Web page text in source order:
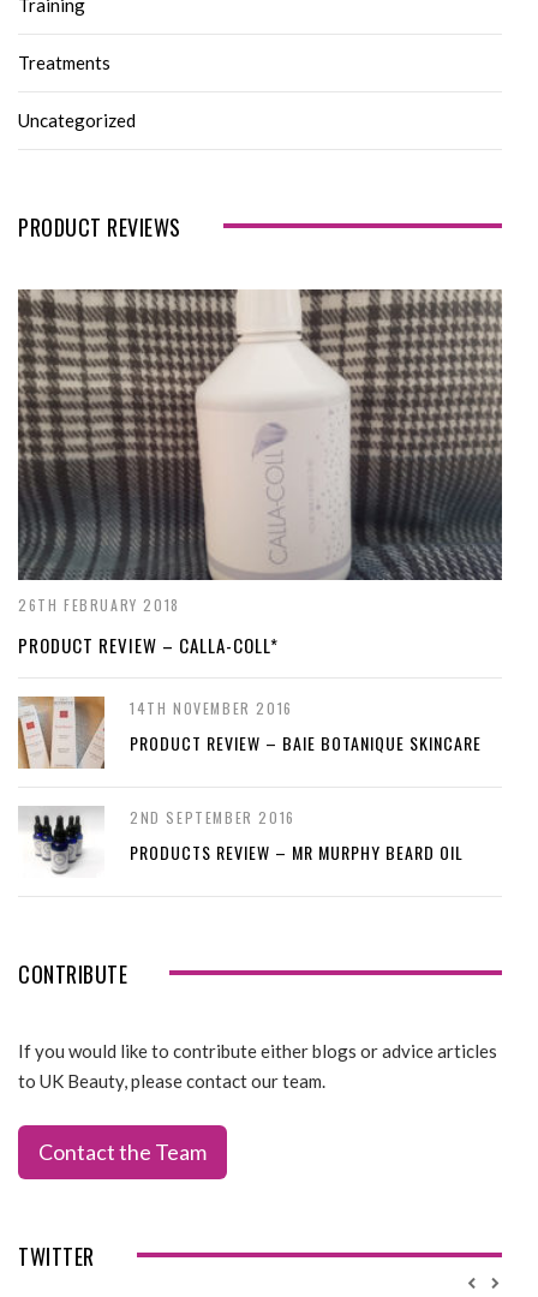
Training
Treatments
Uncategorized
PRODUCT REVIEWS
26TH FEBRUARY 2018
PRODUCT REVIEW – CALLA-COLL*
14TH NOVEMBER 2016
PRODUCT REVIEW – BAIE BOTANIQUE SKINCARE
2ND SEPTEMBER 2016
PRODUCTS REVIEW – MR MURPHY BEARD OIL
CONTRIBUTE
If you would like to contribute either blogs or advice articles
to UK Beauty, please contact our team.
Contact the Team
TWITTER